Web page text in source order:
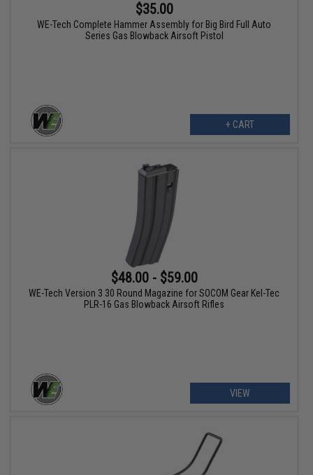
$35.00
WE-Tech Complete Hammer Assembly for Big Bird Full Auto
Series Gas Blowback Airsoft Pistol
+ CART
$48.00 - $59.00
WE-Tech Version 3 30 Round Magazine for SOCOM Gear Kel-Tec
PLR-16 Gas Blowback Airsoft Rifles
VIEW